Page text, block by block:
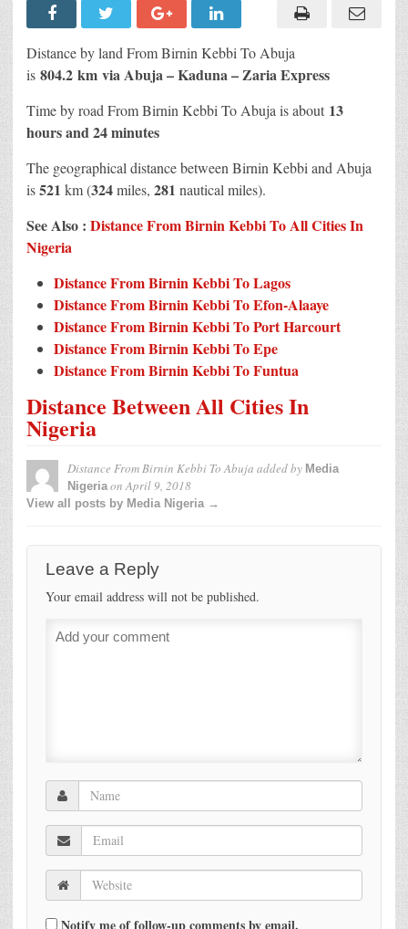
Distance by land From Birnin Kebbi To Abuja
is 804.2 km via Abuja – Kaduna – Zaria Express
Time by road From Birnin Kebbi To Abuja is about 13
hours and 24 minutes
The geographical distance between Birnin Kebbi and Abuja
is521 km (324miles, 281 nautical miles).
See Also : Distance From Birnin Kebbi To All Cities In
Nigeria
Distance From Birnin Kebbi To Lagos
Distance From Birnin Kebbi To Efon-Alaaye
Distance From Birnin Kebbi To Port Harcourt
Distance From Birnin Kebbi To Epe
Distance From Birnin Kebbi To Funtua
Distance Between All Cities In
Nigeria
Distance From Birnin Kebbi To Abuja added by Media
NigeriaonApril 9, 2018
View all posts by Media Nigeria →
Leave a Reply
Your email address will not be published.
Notify me of follow-up comments by email.